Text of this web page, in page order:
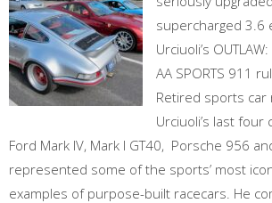
supercharged 3.6
Urciuoli’s
AA SPORTS 911
Retired sports car
Urciuoli’s last
Ford Mark IV, Mark I GT40, Porsche 956
represented some of the sports’ most
examples of purpose-built racecars. He